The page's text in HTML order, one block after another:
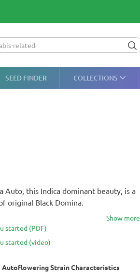
SEED FINDER COLLECTIONS
Autoflowering Strain Characteristics
Auto, this Indica dominant beauty, is a
original Black Domina.
Show more
started (PDF)
started (video)